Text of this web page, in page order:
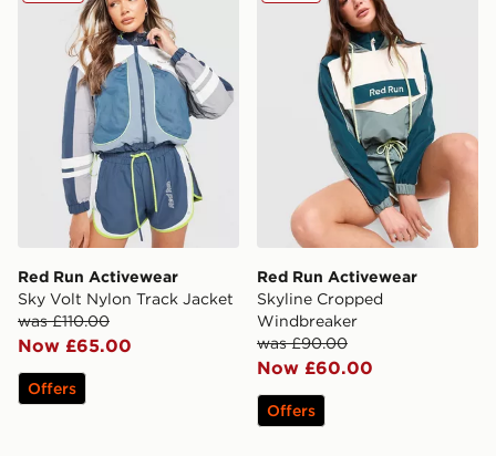
Red Run Activewear
Sky Volt Nylon Track Jacket
was £110.00
Now £65.00
Offers
Red Run Activewear
Skyline Cropped
Windbreaker
was £90.00
Now £60.00
Offers